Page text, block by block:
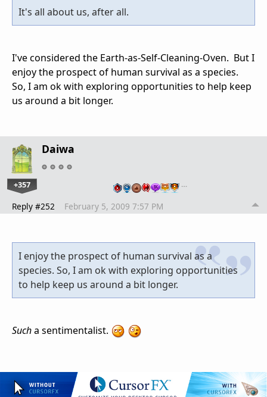
It's all about us, after all.
I've considered the Earth-as-Self-Cleaning-Oven. But I
enjoy the prospect of human survival as a species.
So, I am ok with exploring opportunities to help keep
us around a bit longer.
Daiwa
+357 …
Reply #252 February 5, 2009 7:57 PM
I enjoy the prospect of human survival as a
species. So, I am ok with exploring opportunities
to help keep us around a bit longer.
Sucha sentimentalist.